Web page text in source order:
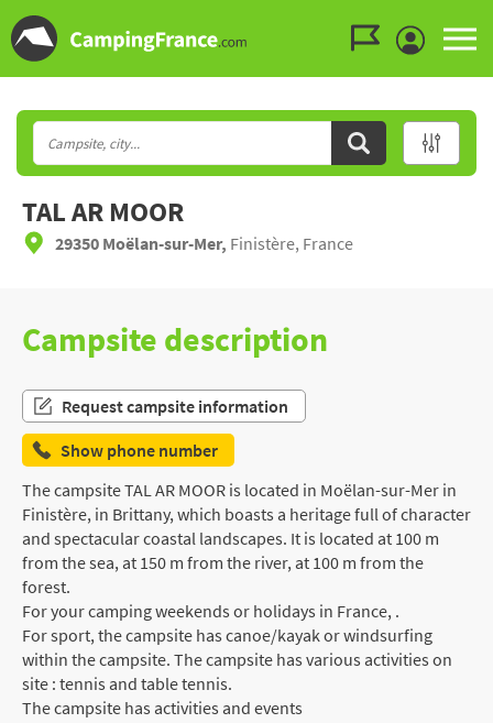
TAL AR MOOR
29350 Moëlan-sur-Mer, Finistère, France
Campsite description
Request campsite information
Show phone number
The campsite TAL AR MOOR is located in Moëlan-sur-Mer in
Finistère, in Brittany, which boasts a heritage full of character
and spectacular coastal landscapes. It is located at 100 m
from the sea, at 150 m from the river, at 100 m from the
forest.
For your camping weekends or holidays in France, .
For sport, the campsite has canoe/kayak or windsurfing
within the campsite. The campsite has various activities on
site : tennis and table tennis.
The campsite has activities and events